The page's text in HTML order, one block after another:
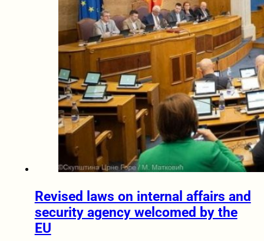
Revised laws on internal affairs and
security agency welcomed by the
EU